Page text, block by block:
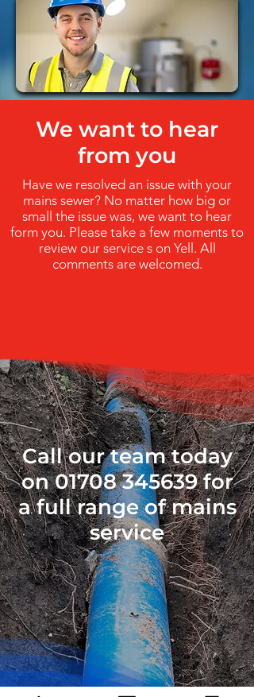
We want to hear
from you
Have we resolved an issue with your
mains sewer? No matter how big or
small the issue was, we want to hear
form you. Please take a few moments to
review our service s on Yell. All
comments are welcomed.
Call our team today
on01708 345639for
a full range of mains
service